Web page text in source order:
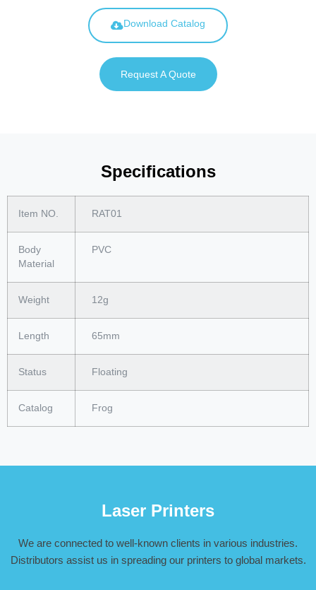
Download Catalog
Request A Quote
Specifications
Item NO. RAT01
Body
Material
PVC
Weight 12g
Length 65mm
Status Floating
Catalog Frog
Laser Printers
We are connected to well-known clients in various industries.
Distributors assist us in spreading our printers to global markets.